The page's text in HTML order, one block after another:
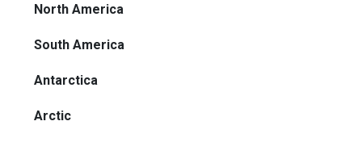
North America
South America
Antarctica
Arctic